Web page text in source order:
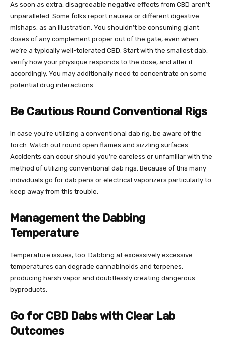
As soon as extra, disagreeable negative effects from CBD aren’t
unparalleled. Some folks report nausea or different digestive
mishaps, as an illustration. You shouldn’t be consuming giant
doses of any complement proper out of the gate, even when
we’re a typically well-tolerated CBD. Start with the smallest dab,
verify how your physique responds to the dose, and alter it
accordingly. You may additionally need to concentrate on some
potential drug interactions.
Be Cautious Round Conventional Rigs
In case you’re utilizing a conventional dab rig, be aware of the
torch. Watch out round open flames and sizzling surfaces.
Accidents can occur should you’re careless or unfamiliar with the
method of utilizing conventional dab rigs. Because of this many
individuals go for dab pens or electrical vaporizers particularly to
keep away from this trouble.
Management the Dabbing
Temperature
Temperature issues, too. Dabbing at excessively excessive
temperatures can degrade cannabinoids and terpenes,
producing harsh vapor and doubtlessly creating dangerous
byproducts.
Go for CBD Dabs with Clear Lab
Outcomes